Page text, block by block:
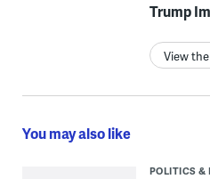
Trump
View
You may also like
POLITICS &